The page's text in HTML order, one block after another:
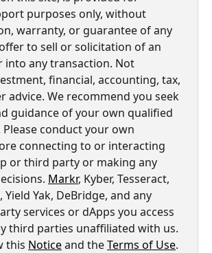
purposes only, without
warranty, or guarantee of any
to sell or solicitation of an
into any transaction. Not
financial, accounting, tax,
advice. We recommend you seek
guidance of your own qualified
conduct your own
connecting to or interacting
or third party or making any
Markr, Kyber, Tesseract,
Yield Yak, DeBridge, and any
services or dApps you access
third parties unaffiliated with us.
this Notice and the Terms of Use.